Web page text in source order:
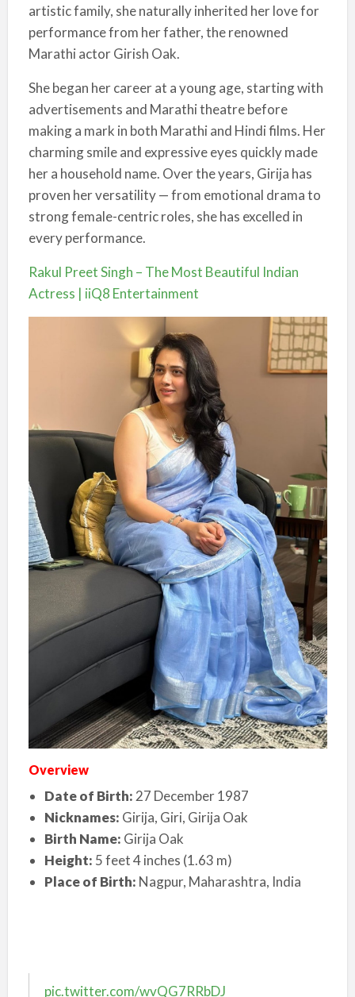
artistic family, she naturally inherited her love for
performance from her father, the renowned
Marathi actor Girish Oak.
She began her career at a young age, starting with
advertisements and Marathi theatre before
making a mark in both Marathi and Hindi films. Her
charming smile and expressive eyes quickly made
her a household name. Over the years, Girija has
proven her versatility — from emotional drama to
strong female-centric roles, she has excelled in
every performance.
Rakul Preet Singh – The Most Beautiful Indian
Actress | iiQ8 Entertainment
Overview
Date of Birth:27 December 1987
Nicknames: Girija, Giri, Girija Oak
Birth Name: Girija Oak
Height: 5 feet 4 inches (1.63 m)
Place of Birth: Nagpur, Maharashtra, India
pic.twitter.com/wvQG7RRbDJ